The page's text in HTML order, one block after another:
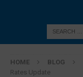
HOME BLOG
Rates Update